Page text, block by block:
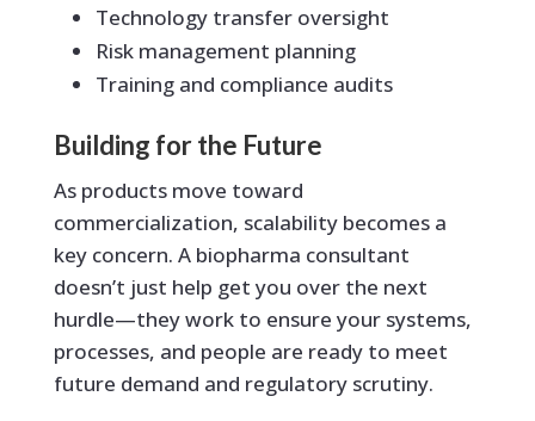
Technology transfer oversight
Risk management planning
Training and compliance audits
Building for the Future
As products move toward
commercialization, scalability becomes a
key concern. A biopharma consultant
doesn’t just help get you over the next
hurdle—they work to ensure your systems,
processes, and people are ready to meet
future demand and regulatory scrutiny.